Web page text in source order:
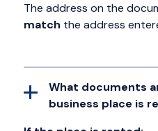
The address on the
match the address
What documents
business place is